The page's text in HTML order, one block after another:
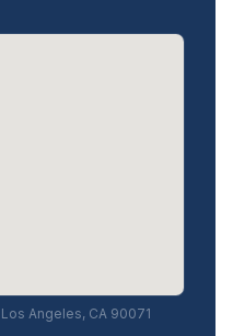
Angeles, CA 90071